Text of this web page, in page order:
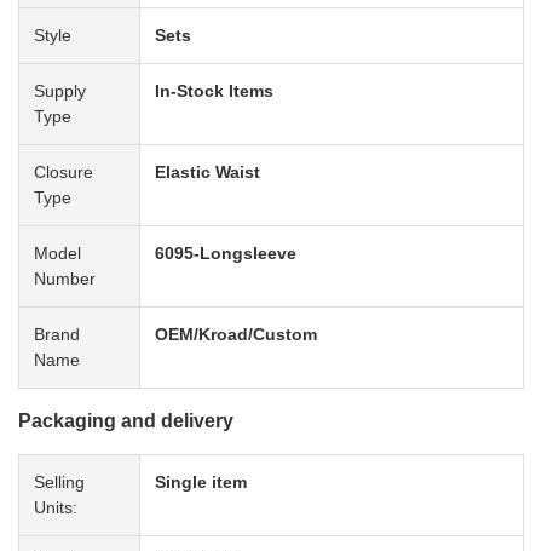
Style Sets
Supply
Type
In-Stock Items
Closure
Type
Elastic Waist
Model
Number
6095-Longsleeve
Brand
Name
OEM/Kroad/Custom
Packaging and delivery
Selling
Units:
Single item